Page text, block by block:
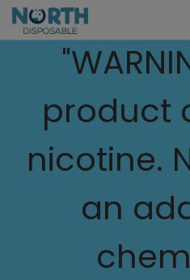
product
nicotine.
an